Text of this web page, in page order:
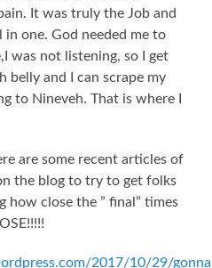
It was truly the Job and
in one. God needed me to
was not listening, so I get
belly and I can scrape my
to Nineveh. That is where I
are some recent articles of
the blog to try to get folks
how close the ” final” times
2017/10/29/